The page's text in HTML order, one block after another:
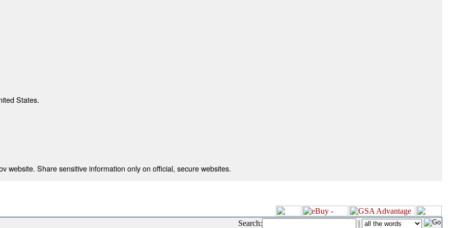
States.
website. Share sensitive information only on official, secure websites.
Search: |